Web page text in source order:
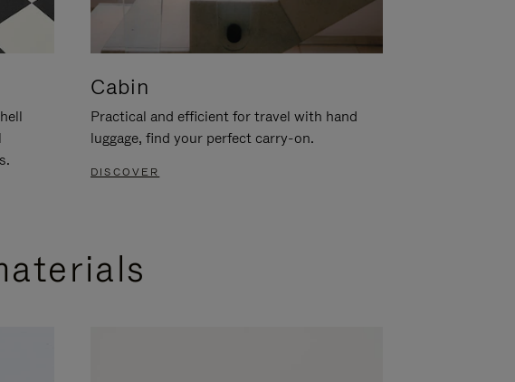
Cabin
Practical and efficient for travel with hand
luggage, find your perfect carry-on.
DISCOVER